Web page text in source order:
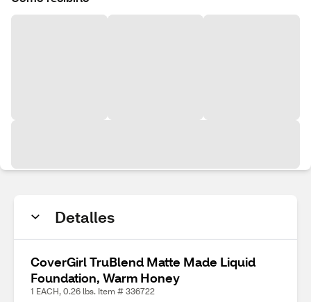
Detalles
CoverGirl TruBlend Matte Made Liquid
Foundation, Warm Honey
1 EACH, 0.26 lbs. Item # 336722